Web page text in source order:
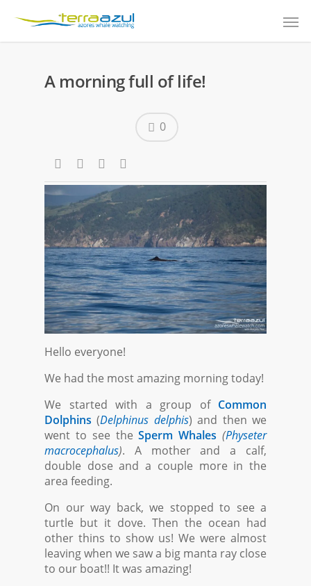
A morning full of life!
0
Hello everyone!
We had the most amazing morning today!
We started with a group of Common
Dolphins (Delphinus delphis) and then we
went to see theSperm Whales (Physeter
macrocephalus). A mother and a calf,
double dose and a couple more in the
area feeding.
On our way back, we stopped to see a
turtle but it dove. Then the ocean had
other thins to show us! We were almost
leaving when we saw a big manta ray close
to our boat!! It was amazing!